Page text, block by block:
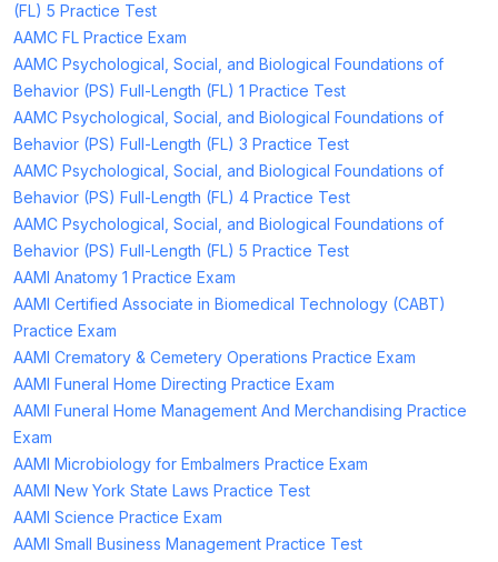
(FL) 5 Practice Test
AAMC FL Practice Exam
AAMC Psychological, Social, and Biological Foundations of
Behavior (PS) Full-Length (FL) 1 Practice Test
AAMC Psychological, Social, and Biological Foundations of
Behavior (PS) Full-Length (FL) 3 Practice Test
AAMC Psychological, Social, and Biological Foundations of
Behavior (PS) Full-Length (FL) 4 Practice Test
AAMC Psychological, Social, and Biological Foundations of
Behavior (PS) Full-Length (FL) 5 Practice Test
AAMI Anatomy 1 Practice Exam
AAMI Certified Associate in Biomedical Technology (CABT)
Practice Exam
AAMI Crematory & Cemetery Operations Practice Exam
AAMI Funeral Home Directing Practice Exam
AAMI Funeral Home Management And Merchandising Practice
Exam
AAMI Microbiology for Embalmers Practice Exam
AAMI New York State Laws Practice Test
AAMI Science Practice Exam
AAMI Small Business Management Practice Test